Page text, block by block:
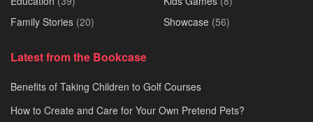
Family Stories (20)
Showcase (56)
Latest from the Bookcase
Benefits of Taking Children to Golf Courses
How to Create and Care for Your Own Pretend Pets?